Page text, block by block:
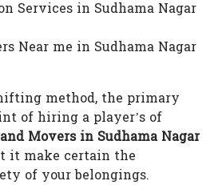
Services in Sudhama Nagar
Near me in Sudhama Nagar
method, the primary
of hiring a player’s of
Movers in Sudhama Nagar
it make certain the
of your belongings.